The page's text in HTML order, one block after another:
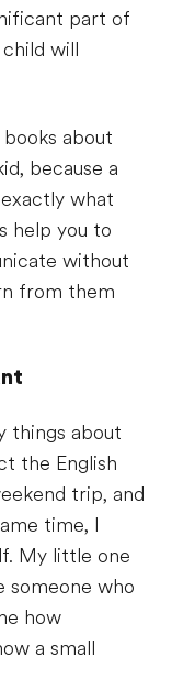
part of
will
about
because a
what
help you to
without
from them
things about
the English
trip, and
time, I
My little one
someone who
how
a small